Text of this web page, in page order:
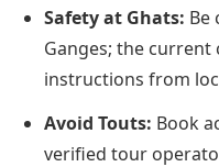
Safety at Ghats: Be
Ganges; the current
instructions from
Avoid Touts: Book
verified tour